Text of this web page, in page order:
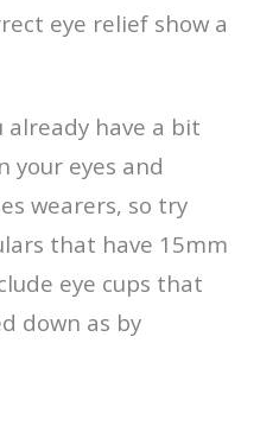
eye relief show a
already have a bit
your eyes and
wearers, so try
that have 15mm
eye cups that
down as by